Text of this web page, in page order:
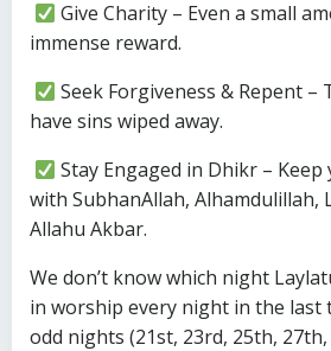
Give Charity – Even a small
immense reward.
Seek Forgiveness & Repent
have sins wiped away.
Stay Engaged in Dhikr –
with SubhanAllah, Alhamdulillah,
Allahu Akbar.
We don’t know which night
in worship every night in the
odd nights (21st, 23rd, 25th,